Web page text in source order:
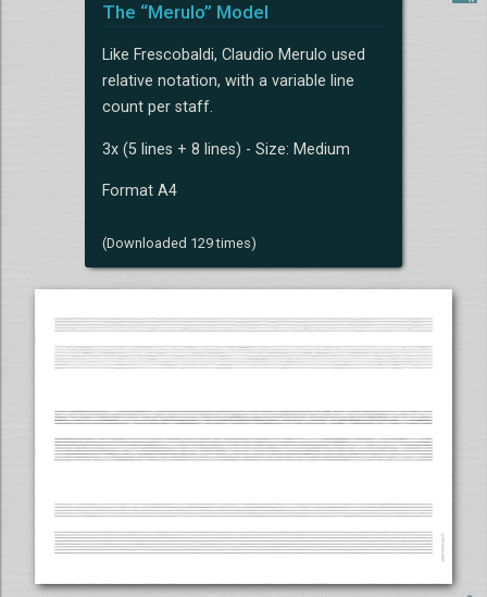
The “Merulo” Model
Like Frescobaldi, Claudio Merulo used
relative notation, with a variable line
count per staff.
3x (5 lines + 8 lines) - Size: Medium
Format A4
(Downloaded 129 times)